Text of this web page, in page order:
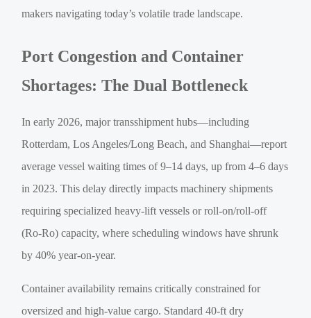
makers navigating today’s volatile trade landscape.
Port Congestion and Container
Shortages: The Dual Bottleneck
In early 2026, major transshipment hubs—including
Rotterdam, Los Angeles/Long Beach, and Shanghai—report
average vessel waiting times of 9–14 days, up from 4–6 days
in 2023. This delay directly impacts machinery shipments
requiring specialized heavy-lift vessels or roll-on/roll-off
(Ro-Ro) capacity, where scheduling windows have shrunk
by 40% year-on-year.
Container availability remains critically constrained for
oversized and high-value cargo. Standard 40-ft dry